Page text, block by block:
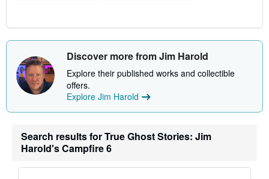
Discover more from Jim Harold
Explore their published works and collectible
offers.
Explore Jim Harold
Search results for True Ghost Stories: Jim
Harold's Campfire 6